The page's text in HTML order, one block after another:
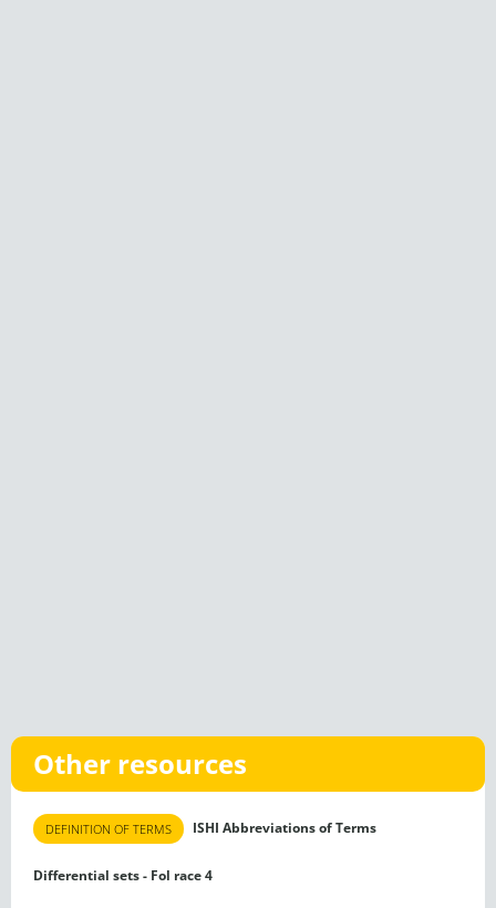
Other resources
DEFINITION OF TERMS ISHI Abbreviations of Terms
Differential sets - Fol race 4